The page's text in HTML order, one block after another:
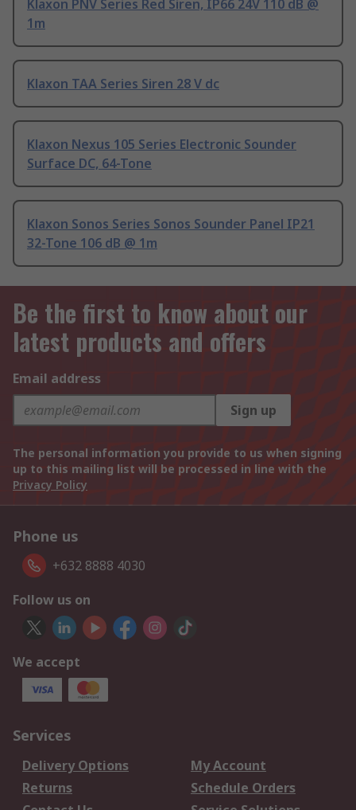
Klaxon PNV Series Red Siren, IP66 24V 110 dB @
1m
Klaxon TAA Series Siren 28 V dc
Klaxon Nexus 105 Series Electronic Sounder
Surface DC, 64-Tone
Klaxon Sonos Series Sonos Sounder Panel IP21
32-Tone 106 dB @ 1m
Be the first to know about our
latest products and offers
Email address
Sign up
The personal information you provide to us when signing
up to this mailing list will be processed in line with the
Privacy Policy
Phone us
+632 8888 4030
Follow us on
We accept
Services
Delivery Options
My Account
Returns
Schedule Orders